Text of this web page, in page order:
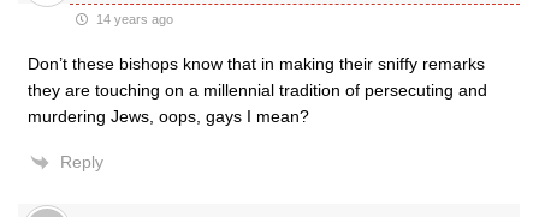
14 years ago
Don’t these bishops know that in making their sniffy remarks
they are touching on a millennial tradition of persecuting and
murdering Jews, oops, gays I mean?
Reply